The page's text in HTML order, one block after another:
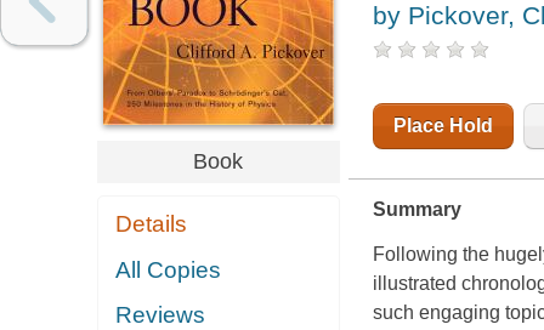
Book
Details
All Copies
Reviews
by Pickover,
Place Hold
Summary
Following the
illustrated
such engaging